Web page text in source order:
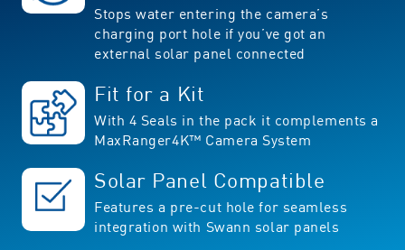
Stops water entering the camera’s
charging port hole if you’ve got an
external solar panel connected
Fit for a Kit
With 4 Seals in the pack it complements a
MaxRanger4K™ Camera System
Solar Panel Compatible
Features a pre-cut hole for seamless
integration with Swann solar panels